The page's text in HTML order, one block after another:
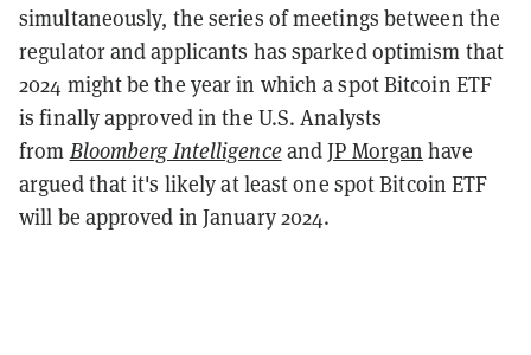
simultaneously, the series of meetings between the
regulator and applicants has sparked optimism that
2024 might be the year in which a spot Bitcoin ETF
is finally approved in the U.S. Analysts
from Bloomberg IntelligenceandJP Morgan have
argued that it's likely at least one spot Bitcoin ETF
will be approved in January 2024.